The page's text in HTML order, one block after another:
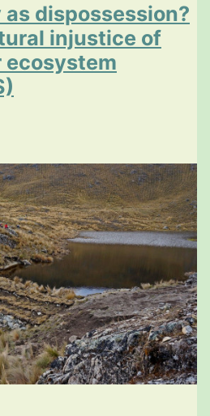
dispossession?
injustice of
ecosystem